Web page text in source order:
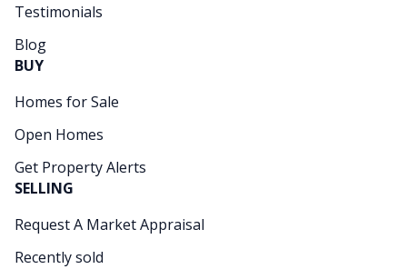
Testimonials
Blog
BUY
Homes for Sale
Open Homes
Get Property Alerts
SELLING
Request A Market Appraisal
Recently sold